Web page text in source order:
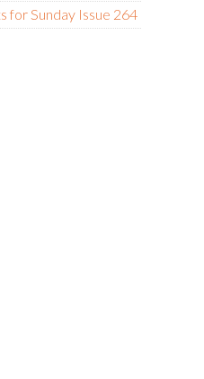
for Sunday Issue 264